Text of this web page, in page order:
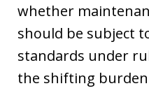
whether
should be subject
standards under
the shifting